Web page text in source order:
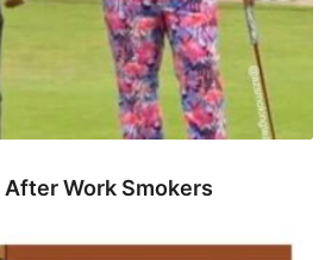
After Work Smokers